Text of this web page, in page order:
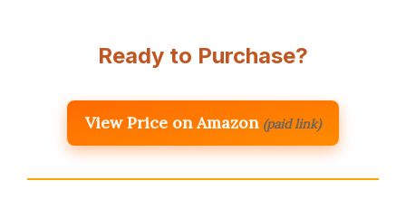
Ready to Purchase?
View Price on Amazon (paid link)